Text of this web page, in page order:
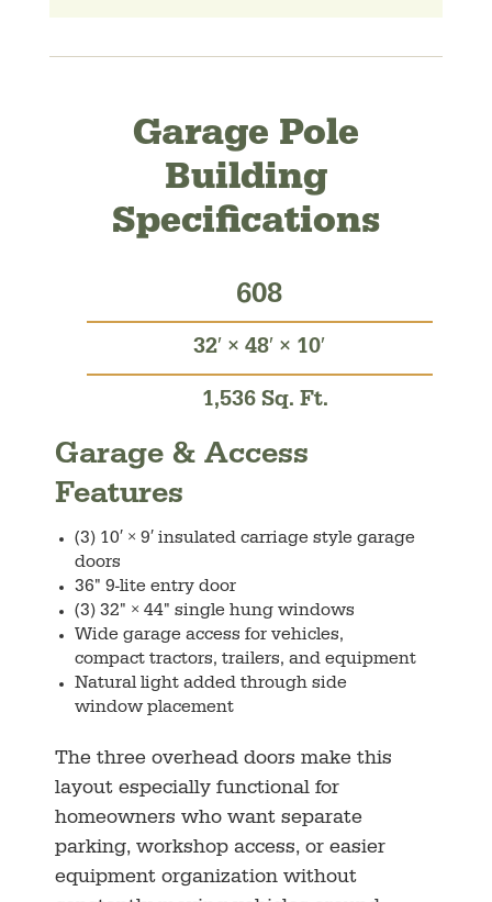
Garage Pole
Building
Specifications
608
32′ × 48′ × 10′
1,536 Sq. Ft.
Garage & Access
Features
(3) 10′ × 9′ insulated carriage style garage
doors
36" 9-lite entry door
(3) 32" × 44" single hung windows
Wide garage access for vehicles,
compact tractors, trailers, and equipment
Natural light added through side
window placement
The three overhead doors make this
layout especially functional for
homeowners who want separate
parking, workshop access, or easier
equipment organization without